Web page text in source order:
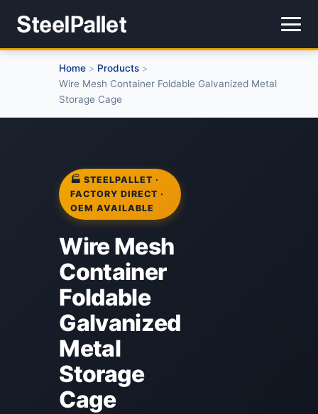
Home > Products >
Wire Mesh Container Foldable Galvanized Metal
Storage Cage
🏭 STEELPALLET ·
FACTORY DIRECT ·
OEM AVAILABLE
Wire Mesh
Container
Foldable
Galvanized
Metal
Storage
Cage